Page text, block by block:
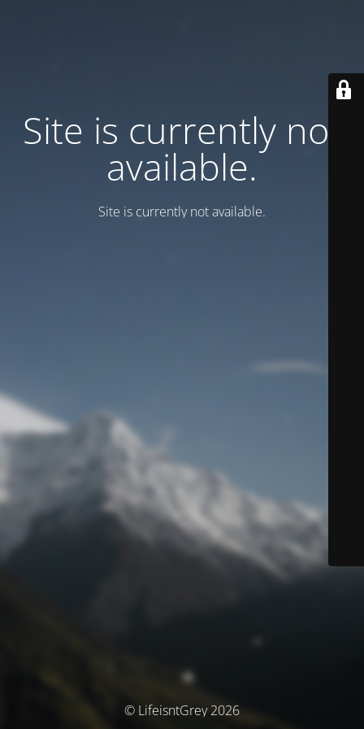
Site is currently not
available.
Site is currently not available.
© LifeisntGrey 2026